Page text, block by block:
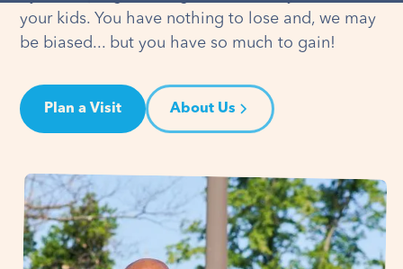
your kids. You have nothing to lose and, we may
be biased... but you have so much to gain!
Plan a Visit About Us